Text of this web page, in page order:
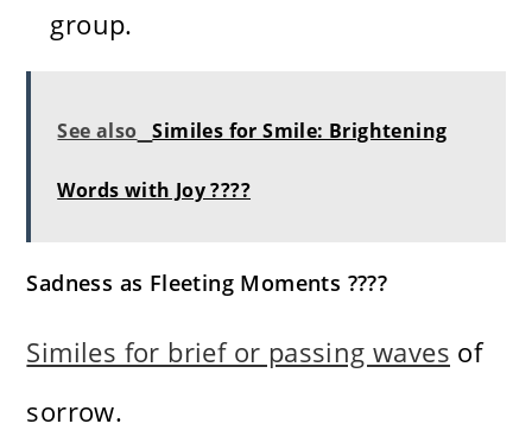
group.
See also Similes for Smile: Brightening
Words with Joy ????
Sadness as Fleeting Moments ????️
Similes for brief or passing waves of
sorrow.